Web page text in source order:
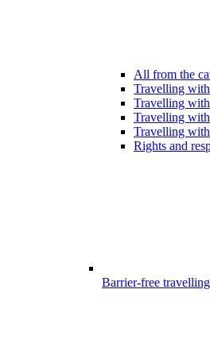
All from the
Travelling
Travelling
Travelling
Travelling
Rights and
Barrier-free travelling